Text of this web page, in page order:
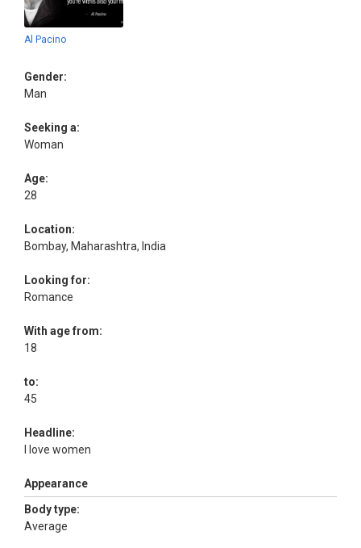
Al Pacino
Gender:
Man
Seeking a:
Woman
Age:
28
Location:
Bombay, Maharashtra, India
Looking for:
Romance
With age from:
18
to:
45
Headline:
I love women
Appearance
Body type:
Average